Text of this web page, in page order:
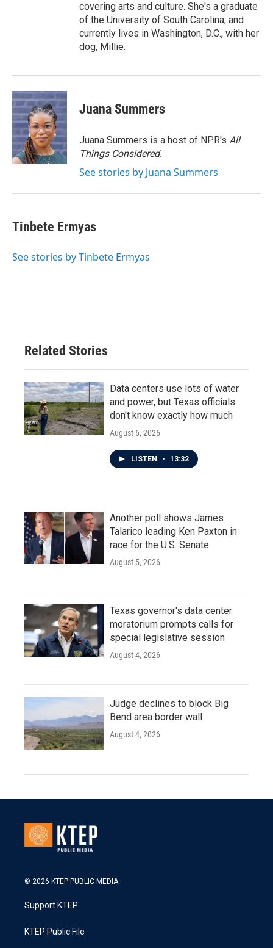
covering arts and culture. She's a graduate
of the University of South Carolina, and
currently lives in Washington, D.C., with her
dog, Millie.
Juana Summers
Juana Summers is a host of NPR's All
Things Considered.
See stories by Juana Summers
Tinbete Ermyas
See stories by Tinbete Ermyas
Related Stories
Data centers use lots of water
and power, but Texas officials
don't know exactly how much
August 6, 2026
LISTEN • 13:32
Another poll shows James
Talarico leading Ken Paxton in
race for the U.S. Senate
August 5, 2026
Texas governor's data center
moratorium prompts calls for
special legislative session
August 4, 2026
Judge declines to block Big
Bend area border wall
August 4, 2026
© 2026 KTEP PUBLIC MEDIA
Support KTEP
KTEP Public File